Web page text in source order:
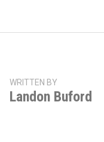
WRITTEN BY
Landon Buford